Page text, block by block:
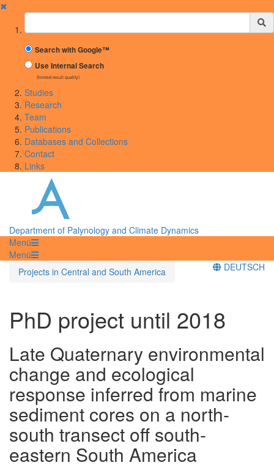
✖
Suchbegriff
Search with Google™
Use Internal Search
(limited result quality)
Studies
Research
Team
Publications
Databases and Collections
Contact
Links
Department of Palynology and Climate Dynamics
Menü
Menü
Projects in Central and South America
DEUTSCH
PhD project until 2018
Late Quaternary environmental
change and ecological
response inferred from marine
sediment cores on a north-
south transect off south-
eastern South America